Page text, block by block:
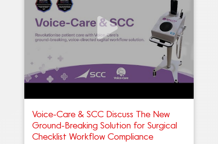
Voice-Care & SCC Discuss The New
Ground-Breaking Solution for Surgical
Checklist Workflow Compliance